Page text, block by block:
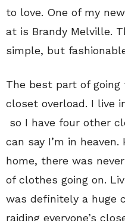
to love. One of my
at is Brandy Melville.
simple, but
The best part of
closet overload. I live
so I have four other
can say I’m in
home, there was
of clothes going on.
was definitely a huge
raiding everyone’s